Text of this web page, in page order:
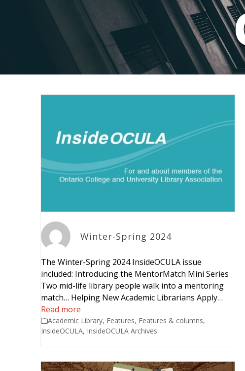
Winter-Spring 2024
The Winter-Spring 2024 InsideOCULA issue
included: Introducing the MentorMatch Mini Series
Two mid-life library people walk into a mentoring
match… Helping New Academic Librarians Apply…
Read more
Academic Library, Features, Features & columns,
InsideOCULA, InsideOCULA Archives